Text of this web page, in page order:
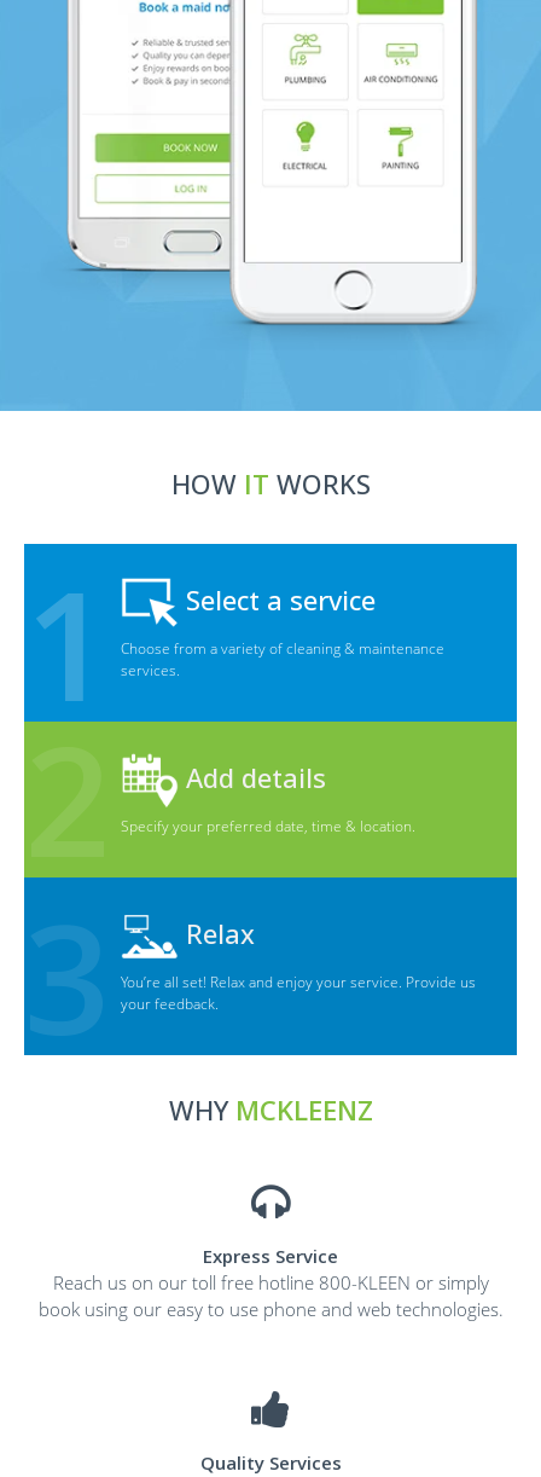
HOW IT WORKS
Select a service
Choose from a variety of cleaning & maintenance
services.
Add details
Specify your preferred date, time & location.
Relax
You’re all set! Relax and enjoy your service. Provide us
your feedback.
WHY MCKLEENZ
Express Service
Reach us on our toll free hotline 800-KLEEN or simply
book using our easy to use phone and web technologies.
Quality Services